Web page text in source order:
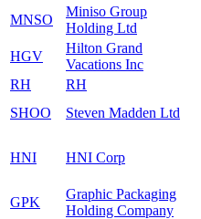
MNSO
Miniso Group
Holding Ltd
HGV
Hilton Grand
Vacations Inc
RH
RH
SHOO
Steven Madden Ltd
HNI HNI Corp
GPK
Graphic Packaging
Holding Company